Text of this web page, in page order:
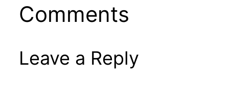
Comments
Leave a Reply